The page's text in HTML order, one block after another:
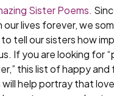
Sister Poems.
our lives forever, we
tell our sisters how
If you are looking for
this list of happy
help portray that